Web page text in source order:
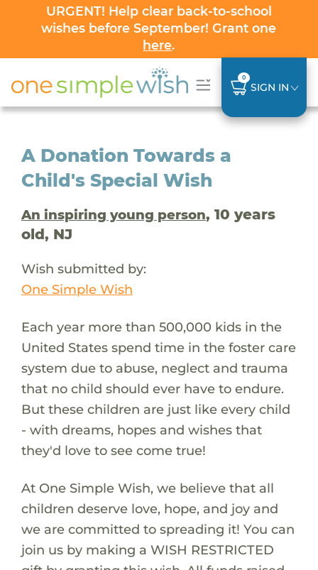
URGENT! Help clear back-to-school
wishes before September! Grant one
here.
0
SIGN IN
A Donation Towards a
Child's Special Wish
An inspiring young person, 10 years
old, NJ
Wish submitted by:
One Simple Wish
Each year more than 500,000 kids in the
United States spend time in the foster care
system due to abuse, neglect and trauma
that no child should ever have to endure.
But these children are just like every child
- with dreams, hopes and wishes that
they'd love to see come true!
At One Simple Wish, we believe that all
children deserve love, hope, and joy and
we are committed to spreading it! You can
join us by making a WISH RESTRICTED